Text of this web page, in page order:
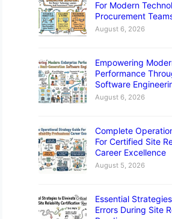
For Modern
Procurement
August 6, 2026
Empowering
Performance
Software
August 6, 2026
Complete
For Certified Site
Career Excellence
August 5, 2026
Essential
Errors During Site